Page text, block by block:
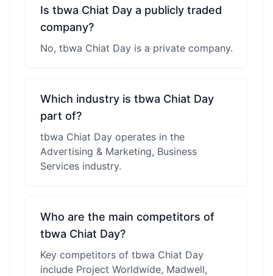
Is tbwa Chiat Day a publicly traded
company?
No, tbwa Chiat Day is a private company.
Which industry is tbwa Chiat Day
part of?
tbwa Chiat Day operates in the
Advertising & Marketing, Business
Services industry.
Who are the main competitors of
tbwa Chiat Day?
Key competitors of tbwa Chiat Day
include Project Worldwide, Madwell,